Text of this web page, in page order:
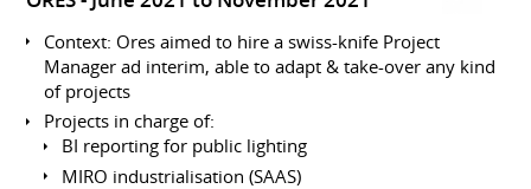
Context: Ores aimed to hire a swiss-knife Project
Manager ad interim, able to adapt & take-over any kind
of projects
Projects in charge of:
BI reporting for public lighting
MIRO industrialisation (SAAS)